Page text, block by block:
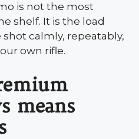
is not the most
shelf. It is the load
calmly, repeatably,
own rifle.
means